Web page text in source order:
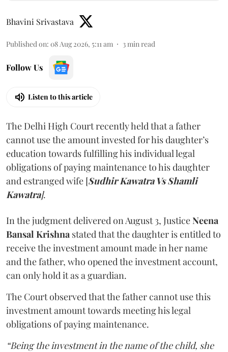
Bhavini Srivastava
Published on: 08 Aug 2026, 5:11 am 3 min read
Follow Us
Listen to this article
The Delhi High Court recently held that a father
cannot use the amount invested for his daughter’s
education towards fulfilling his individual legal
obligations of paying maintenance to his daughter
and estranged wife [Sudhir Kawatra Vs Shamli
Kawatra].
In the judgment delivered on August 3, JusticeNeena
Bansal Krishna stated that the daughter is entitled to
receive the investment amount made in her name
and the father, who opened the investment account,
can only hold it as a guardian.
The Court observed that the father cannot use this
investment amount towards meeting his legal
obligations of paying maintenance.
“Being the investment in the name of the child, she